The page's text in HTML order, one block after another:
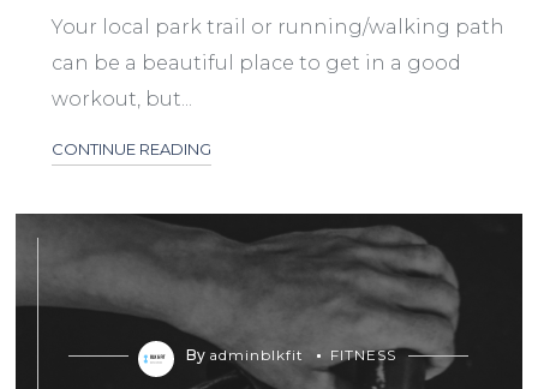
Your local park trail or running/walking path
can be a beautiful place to get in a good
workout, but...
CONTINUE READING
By adminblkfit FITNESS